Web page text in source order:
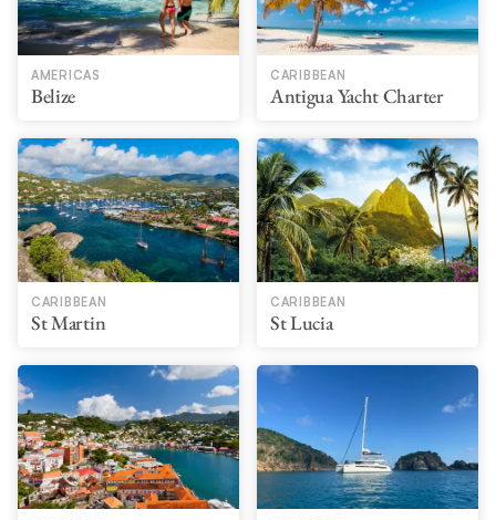
AMERICAS
Belize
CARIBBEAN
Antigua Yacht Charter
CARIBBEAN
St Martin
CARIBBEAN
St Lucia